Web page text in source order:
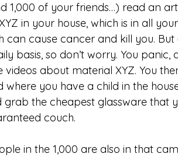
1,000 of your friends…) read an
in your house, which is in all
can cause cancer and kill you.
basis, so don’t worry. You
about material XYZ. You
you have a child in the
the cheapest glassware that
couch.
in the 1,000 are also in that